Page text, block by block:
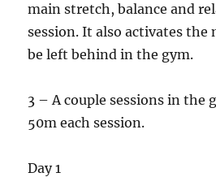
main stretch, balance and
session. It also activates the
be left behind in the gym.
3 – A couple sessions in the
50m each session.
Day 1